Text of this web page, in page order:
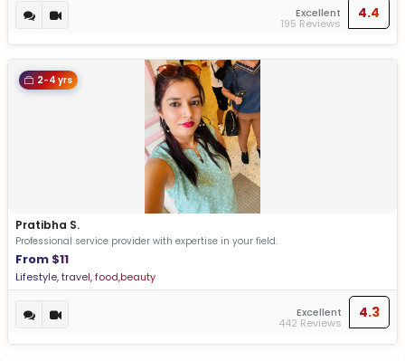
Excellent
195 Reviews
4.4
2-4 yrs
Pratibha S.
Professional service provider with expertise in your field.
From $11
Lifestyle, travel, food,beauty
Excellent
442 Reviews
4.3